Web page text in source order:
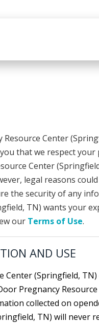
Center
that we respect
Center
legal reasons
the security of any
TN) wants your
our Terms of Use.
AND USE
Center (Springfield,
Pregnancy
collected on
TN) will never